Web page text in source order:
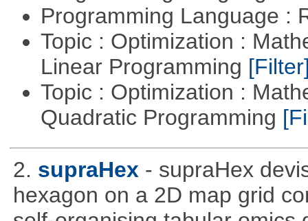
Programming Language :
Topic : Optimization :
Linear Programming
Topic : Optimization :
Quadratic Programming
2. supraHex - supraHex
hexagon on a 2D map grid